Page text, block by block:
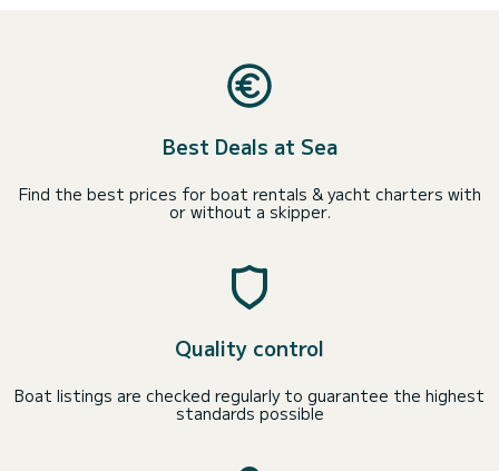
Best Deals at Sea
Find the best prices for boat rentals & yacht charters with
or without a skipper.
Quality control
Boat listings are checked regularly to guarantee the highest
standards possible